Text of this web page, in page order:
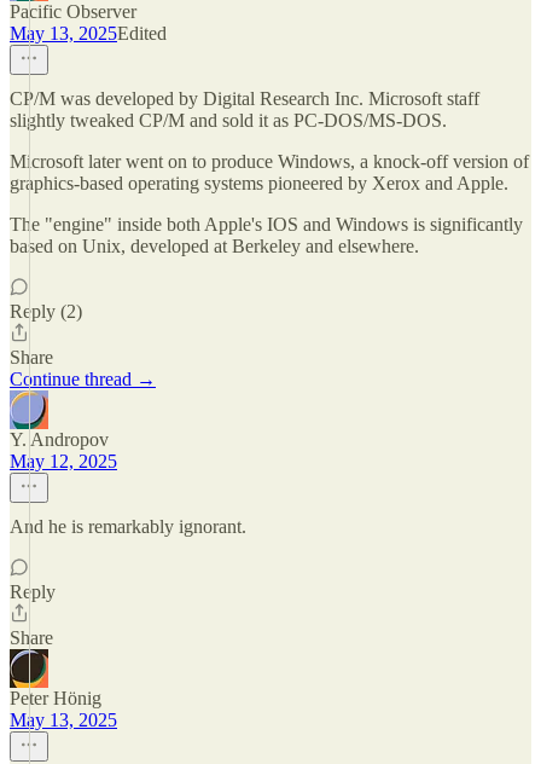
Pacific Observer
May 13, 2025Edited
CP/M was developed by Digital Research Inc. Microsoft staff
slightly tweaked CP/M and sold it as PC-DOS/MS-DOS.
Microsoft later went on to produce Windows, a knock-off version of
graphics-based operating systems pioneered by Xerox and Apple.
The "engine" inside both Apple's IOS and Windows is significantly
based on Unix, developed at Berkeley and elsewhere.
Reply (2)
Share
Continue thread →
Y. Andropov
May 12, 2025
And he is remarkably ignorant.
Reply
Share
Peter Hönig
May 13, 2025